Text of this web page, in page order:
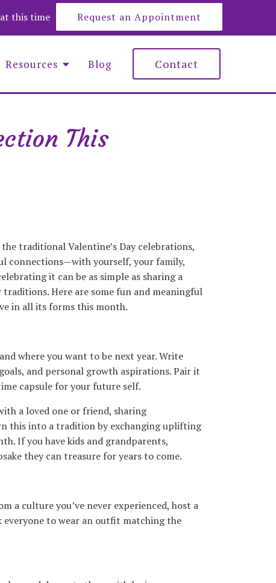
this time Request an Appointment
Roberts
Lemons
Resources Blog Contact
This
traditional Valentine’s Day celebrations,
connections—with yourself, your family,
it can be as simple as sharing a
Here are some fun and meaningful
in all its forms this month.
where you want to be next year. Write
and personal growth aspirations. Pair it
capsule for your future self.
a loved one or friend, sharing
this into a tradition by exchanging uplifting
If you have kids and grandparents,
they can treasure for years to come.
a culture you’ve never experienced, host a
everyone to wear an outfit matching the